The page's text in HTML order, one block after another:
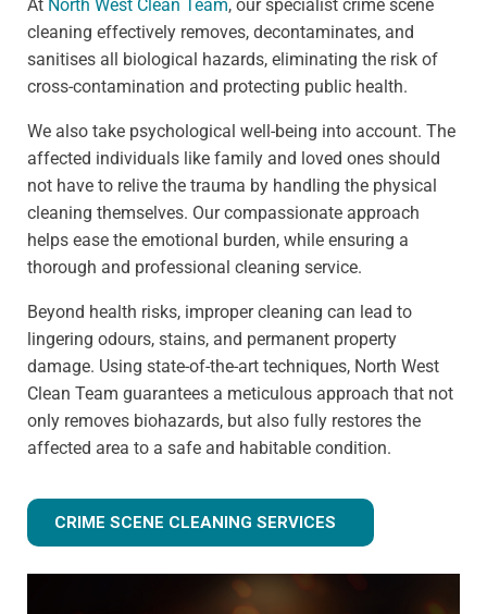
At North West Clean Team, our specialist crime scene
cleaning effectively removes, decontaminates, and
sanitises all biological hazards, eliminating the risk of
cross-contamination and protecting public health.
We also take psychological well-being into account. The
affected individuals like family and loved ones should
not have to relive the trauma by handling the physical
cleaning themselves. Our compassionate approach
helps ease the emotional burden, while ensuring a
thorough and professional cleaning service.
Beyond health risks, improper cleaning can lead to
lingering odours, stains, and permanent property
damage. Using state-of-the-art techniques, North West
Clean Team guarantees a meticulous approach that not
only removes biohazards, but also fully restores the
affected area to a safe and habitable condition.
CRIME SCENE CLEANING SERVICES